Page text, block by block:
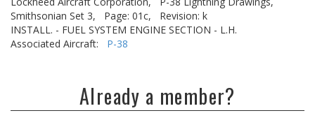
Smithsonian Set 3,
Page: 01c,
Revision: k
INSTALL. - FUEL SYSTEM ENGINE SECTION - L.H.
Associated Aircraft: P-38
Already a member?